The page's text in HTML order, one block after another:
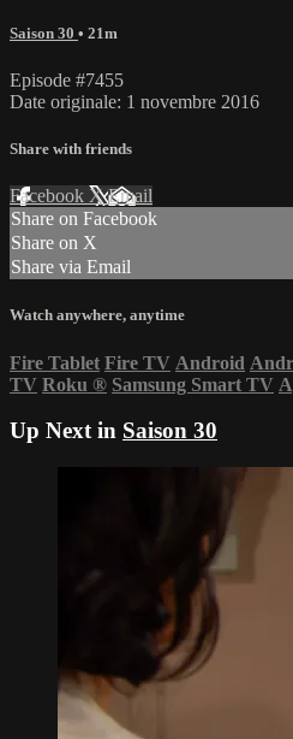
Saison 30 • 21m
Episode #7455
Date originale: 1 novembre 2016
Share with friends
Facebook XEmail
Share on Facebook
Share on X
Share via Email
Watch anywhere, anytime
Fire Tablet Fire TV Android
TV Roku ® Samsung Smart TV
Up Next in Saison 30